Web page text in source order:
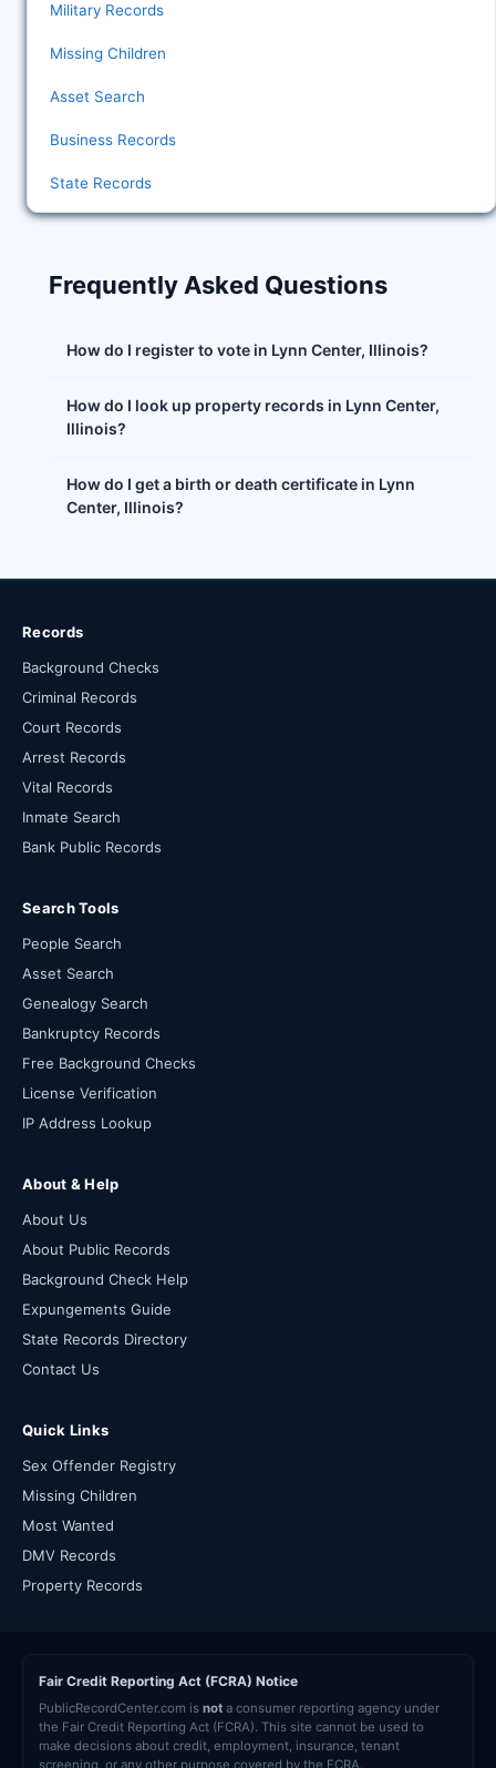
Military Records
Missing Children
Asset Search
Business Records
State Records
Frequently Asked Questions
How do I register to vote in Lynn Center, Illinois?
How do I look up property records in Lynn Center,
Illinois?
How do I get a birth or death certificate in Lynn
Center, Illinois?
Records
Background Checks
Criminal Records
Court Records
Arrest Records
Vital Records
Inmate Search
Bank Public Records
Search Tools
People Search
Asset Search
Genealogy Search
Bankruptcy Records
Free Background Checks
License Verification
IP Address Lookup
About & Help
About Us
About Public Records
Background Check Help
Expungements Guide
State Records Directory
Contact Us
Quick Links
Sex Offender Registry
Missing Children
Most Wanted
DMV Records
Property Records
Fair Credit Reporting Act (FCRA) Notice
PublicRecordCenter.com is not a consumer reporting agency under
the Fair Credit Reporting Act (FCRA). This site cannot be used to
make decisions about credit, employment, insurance, tenant
screening, or any other purpose covered by the FCRA.